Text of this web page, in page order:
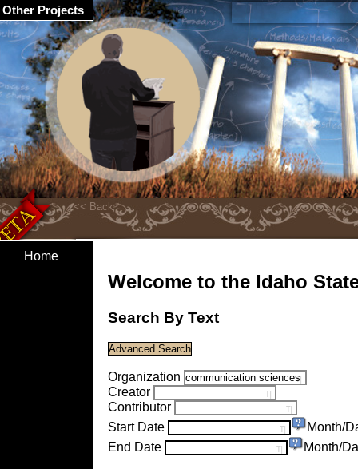
Home
Welcome to the Idaho
Search By Text
Organization
Creator
Contributor
Start Date
Month/
End Date
Month/
Other Projects